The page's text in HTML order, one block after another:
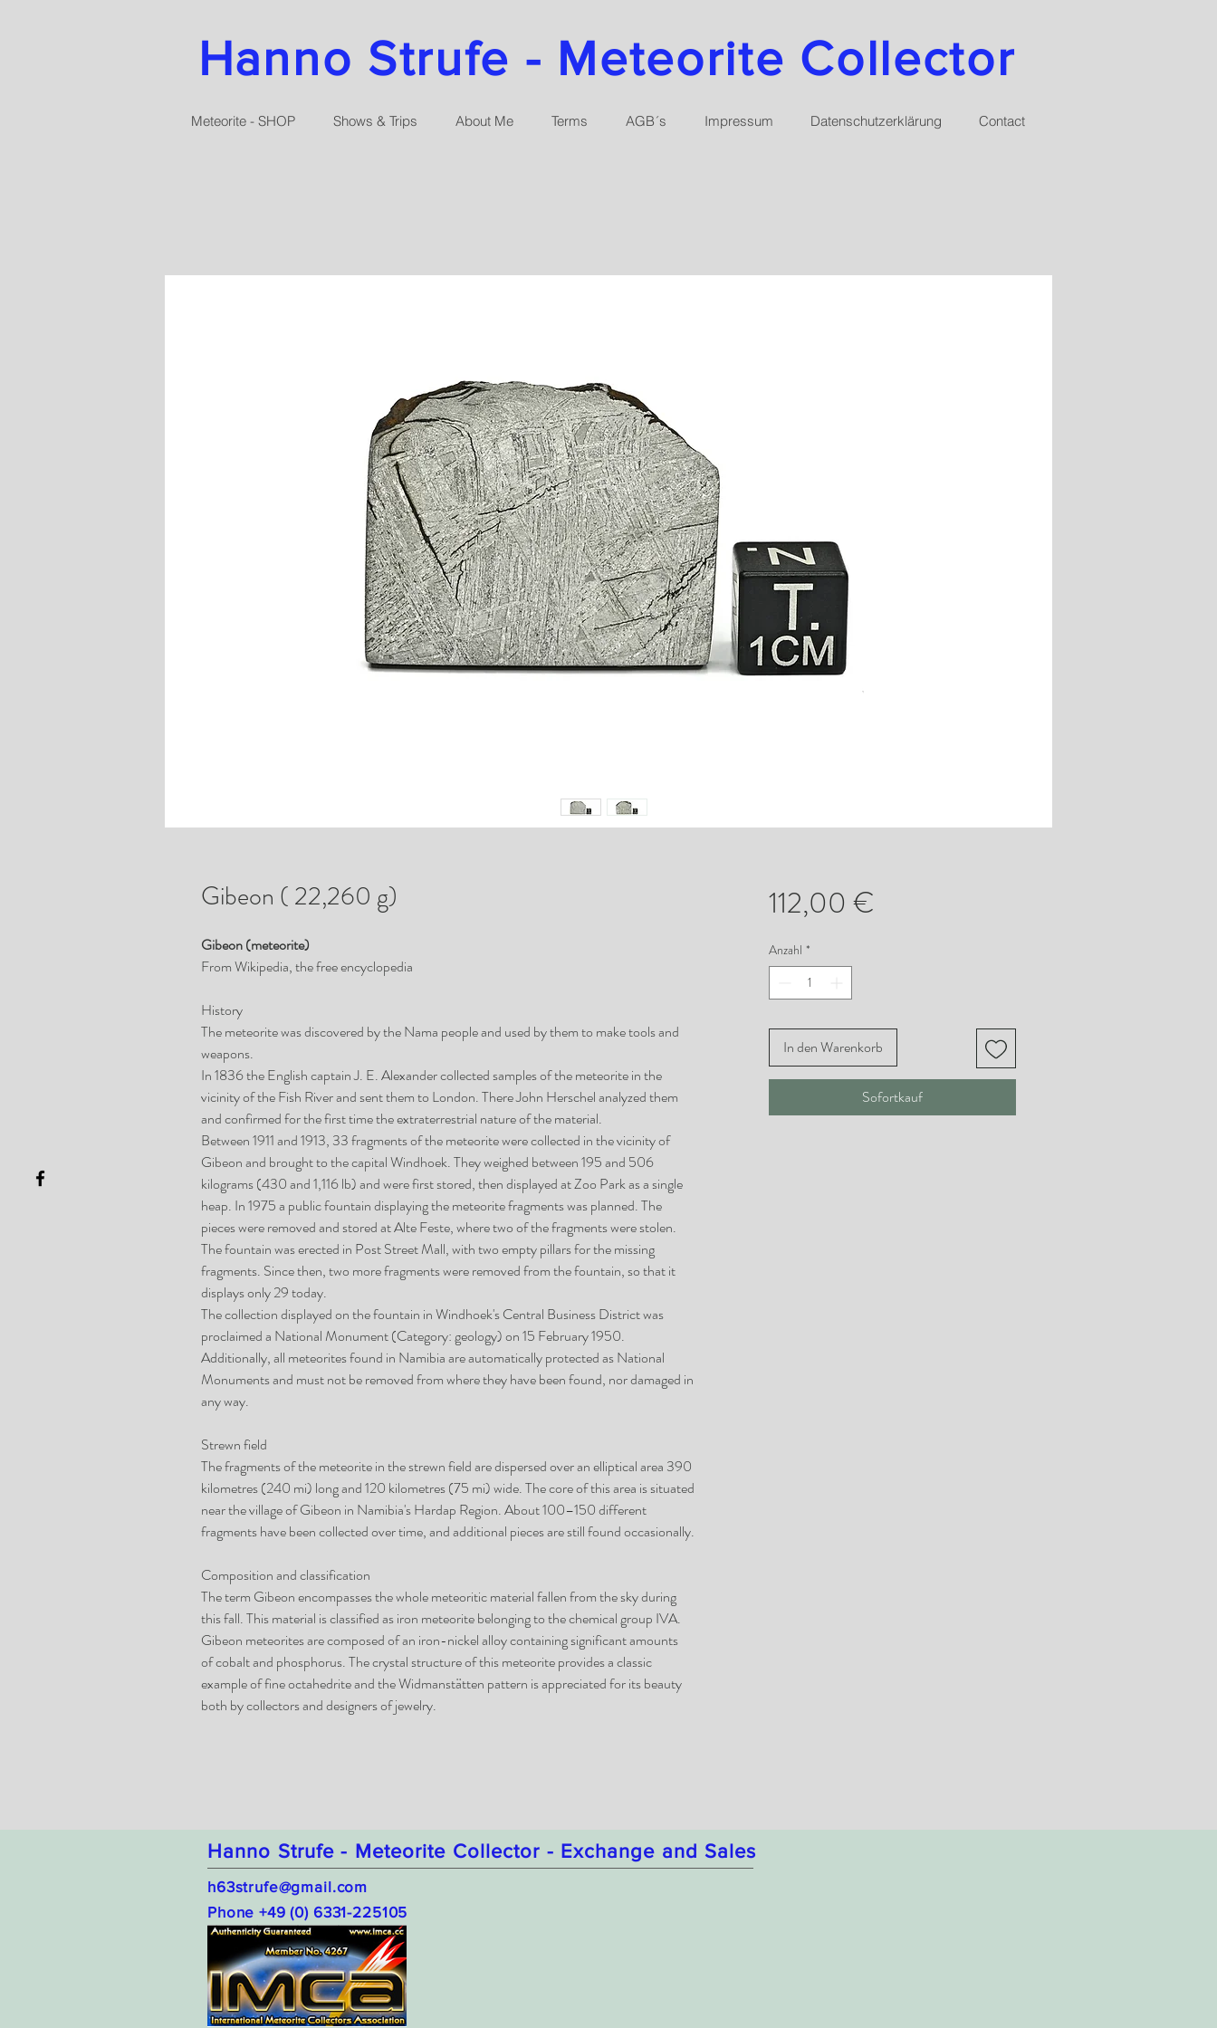
Hanno Strufe - Meteorite Collector
Meteorite - SHOP Shows & Trips About Me Terms AGB´s Impressum Datenschutzerklärung Contact
Gibeon ( 22,260 g)
Gibeon (meteorite)
From Wikipedia, the free encyclopedia
History
The meteorite was discovered by the Nama people and used by them to make tools and
weapons.
In 1836 the English captain J. E. Alexander collected samples of the meteorite in the
vicinity of the Fish River and sent them to London. There John Herschel analyzed them
and confirmed for the first time the extraterrestrial nature of the material.
Between 1911 and 1913, 33 fragments of the meteorite were collected in the vicinity of
Gibeon and brought to the capital Windhoek. They weighed between 195 and 506
kilograms (430 and 1,116 lb) and were first stored, then displayed at Zoo Park as a single
heap. In 1975 a public fountain displaying the meteorite fragments was planned. The
pieces were removed and stored at Alte Feste, where two of the fragments were stolen.
The fountain was erected in Post Street Mall, with two empty pillars for the missing
fragments. Since then, two more fragments were removed from the fountain, so that it
displays only 29 today.
The collection displayed on the fountain in Windhoek's Central Business District was
proclaimed a National Monument (Category: geology) on 15 February 1950.
Additionally, all meteorites found in Namibia are automatically protected as National
Monuments and must not be removed from where they have been found, nor damaged in
any way.
Strewn field
The fragments of the meteorite in the strewn field are dispersed over an elliptical area 390
kilometres (240 mi) long and 120 kilometres (75 mi) wide. The core of this area is situated
near the village of Gibeon in Namibia's Hardap Region. About 100–150 different
fragments have been collected over time, and additional pieces are still found occasionally.
Composition and classification
The term Gibeon encompasses the whole meteoritic material fallen from the sky during
this fall. This material is classified as iron meteorite belonging to the chemical group IVA.
Gibeon meteorites are composed of an iron-nickel alloy containing significant amounts
of cobalt and phosphorus. The crystal structure of this meteorite provides a classic
example of fine octahedrite and the Widmanstätten pattern is appreciated for its beauty
both by collectors and designers of jewelry.
112,00 €
Anzahl *
In den Warenkorb
Sofortkauf
Hanno Strufe - Meteorite Collector - Exchange and Sales
h63strufe@gmail.com
Phone +49 (0) 6331-225105